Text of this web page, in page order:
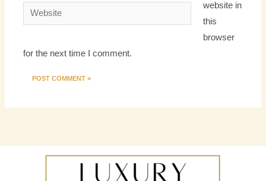
Website
website in
this
browser
for the next time I comment.